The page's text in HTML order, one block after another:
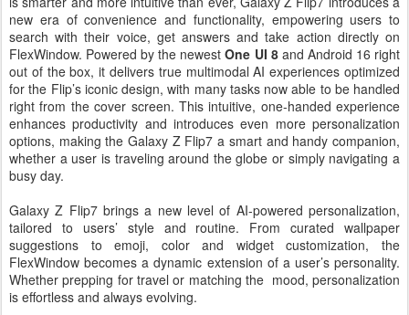
With FlexWindow enhanced for greater usability and Galaxy AIthat
is smarter and more intuitive than ever, Galaxy Z Flip7 introduces a
new era of convenience and functionality, empowering users to
search with their voice, get answers and take action directly on
FlexWindow. Powered by the newestOne UI 8and Android 16 right
out of the box, it delivers true multimodal AI experiences optimized
for the Flip’s iconic design, with many tasks now able to be handled
right from the cover screen. This intuitive, one-handed experience
enhances productivity and introduces even more personalization
options, making the Galaxy Z Flip7 a smart and handy companion,
whether a user is traveling around the globe or simply navigating a
busy day.
Galaxy Z Flip7 brings a new level of AI-powered personalization,
tailored to users’ style and routine. From curated wallpaper
suggestions to emoji, color and widget customization, the
FlexWindow becomes a dynamic extension of a user’s personality.
Whether prepping for travel or matching the